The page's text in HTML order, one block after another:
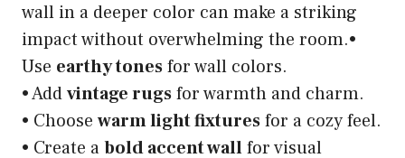
wall in a deeper color can make a striking
impact without overwhelming the room.•
Use earthy tonesfor wall colors.
• Addvintage rugsfor warmth and charm.
• Choose warm light fixturesfor a cozy feel.
• Create abold accent wallfor visual